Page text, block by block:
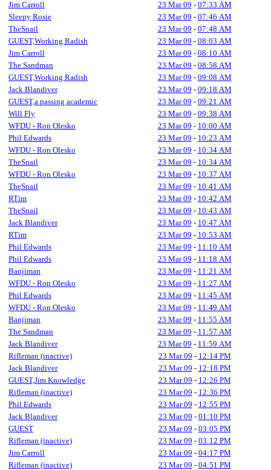
Jim Carroll 23 Mar 09 - 07:33 AM
Sleepy Rosie
23 Mar 09 - 07:46 AM
TheSnail
23 Mar 09 - 07:48 AM
GUEST,Working Radish
23 Mar 09 - 08:03 AM
Jim Carroll
23 Mar 09 - 08:10 AM
The Sandman
23 Mar 09 - 08:58 AM
GUEST,Working Radish
23 Mar 09 - 09:08 AM
Jack Blandiver
23 Mar 09 - 09:18 AM
GUEST,a passing academic
23 Mar 09 - 09:21 AM
Will Fly
23 Mar 09 - 09:38 AM
WFDU - Ron Olesko
23 Mar 09 - 10:00 AM
Phil Edwards
23 Mar 09 - 10:23 AM
WFDU - Ron Olesko
23 Mar 09 - 10:34 AM
TheSnail
23 Mar 09 - 10:34 AM
WFDU - Ron Olesko
23 Mar 09 - 10:37 AM
TheSnail
23 Mar 09 - 10:41 AM
RTim
23 Mar 09 - 10:42 AM
TheSnail
23 Mar 09 - 10:43 AM
Jack Blandiver
23 Mar 09 - 10:47 AM
RTim
23 Mar 09 - 10:53 AM
Phil Edwards
23 Mar 09 - 11:10 AM
Phil Edwards
23 Mar 09 - 11:18 AM
Banjiman
23 Mar 09 - 11:21 AM
WFDU - Ron Olesko
23 Mar 09 - 11:27 AM
Phil Edwards
23 Mar 09 - 11:45 AM
WFDU - Ron Olesko
23 Mar 09 - 11:49 AM
Banjiman
23 Mar 09 - 11:55 AM
The Sandman
23 Mar 09 - 11:57 AM
Jack Blandiver
23 Mar 09 - 11:59 AM
Rifleman (inactive)
23 Mar 09 - 12:14 PM
Jack Blandiver
23 Mar 09 - 12:18 PM
GUEST,Jim Knowledge
23 Mar 09 - 12:26 PM
Rifleman (inactive)
23 Mar 09 - 12:36 PM
Phil Edwards
23 Mar 09 - 12:55 PM
Jack Blandiver
23 Mar 09 - 01:10 PM
GUEST
23 Mar 09 - 03:05 PM
Rifleman (inactive)
23 Mar 09 - 03:12 PM
Jim Carroll
23 Mar 09 - 04:17 PM
Rifleman (inactive)
23 Mar 09 - 04:51 PM